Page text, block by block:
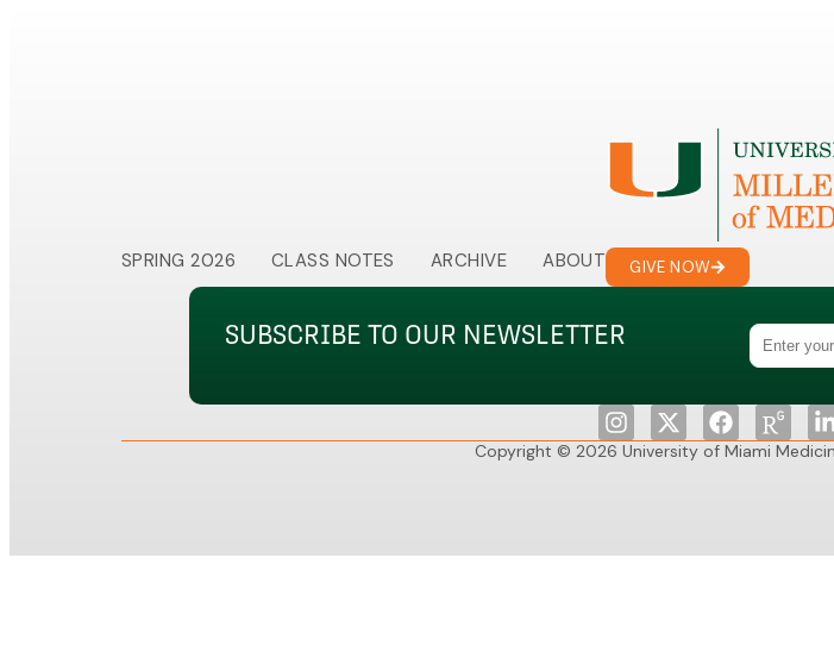
SPRING 2026 CLASS NOTES ARCHIVE ABOUT GIVE NOW
SUBSCRIBE TO OUR NEWSLETTER
Copyright © 2026 University of Miami